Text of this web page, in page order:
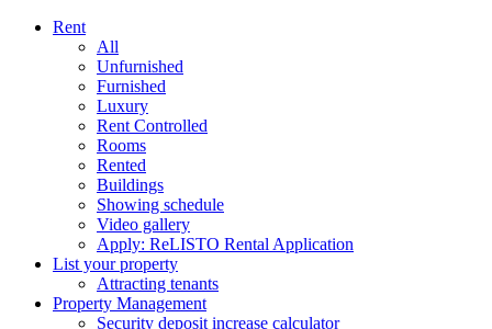
Rent
All
Unfurnished
Furnished
Luxury
Rent Controlled
Rooms
Rented
Buildings
Showing schedule
Video gallery
Apply: ReLISTO Rental Application
List your property
Attracting tenants
Property Management
Security deposit increase calculator